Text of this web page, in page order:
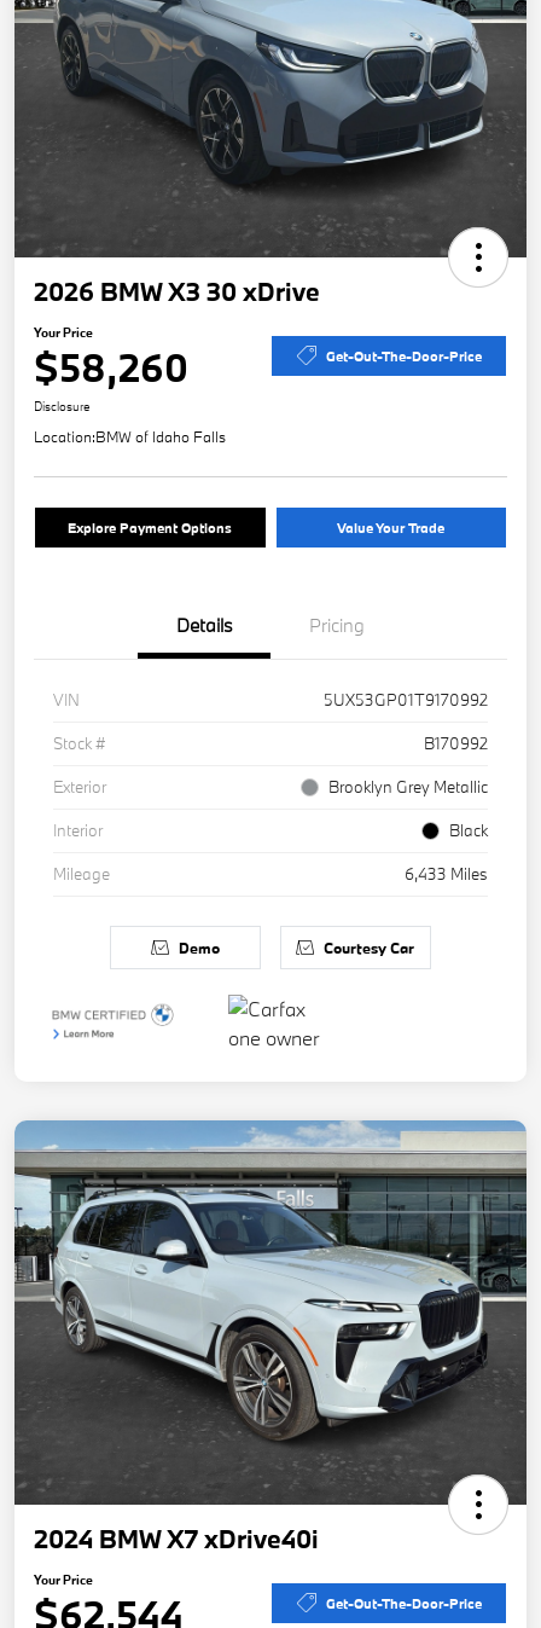
2026 BMW X3 30 xDrive
Your Price
$58,260 Get-Out-The-Door-Price
Disclosure
Location:BMW of Idaho Falls
Explore Payment Options Value Your Trade
Details Pricing
VIN
5UX53GP01T9170992
Stock #
B170992
Exterior
Brooklyn Grey Metallic
Interior
Black
Mileage
6,433 Miles
Demo Courtesy Car
2024 BMW X7 xDrive40i
Your Price
$62,544 Get-Out-The-Door-Price